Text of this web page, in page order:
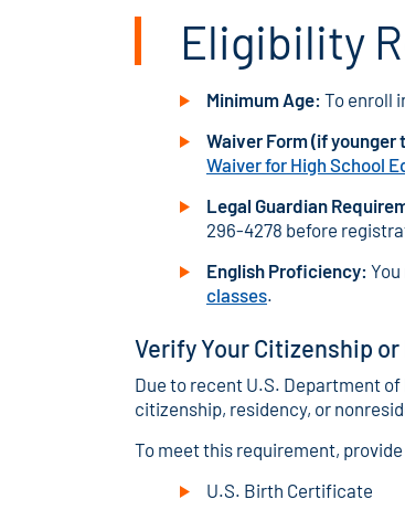
Eligibility
Minimum Age: To enroll
Waiver Form (if younger
Waiver for High School
Legal Guardian
296-4278 before
English Proficiency:
classes.
Verify Your Citizenship
Due to recent U.S. Department
citizenship, residency, or
To meet this requirement,
U.S. Birth Certificate